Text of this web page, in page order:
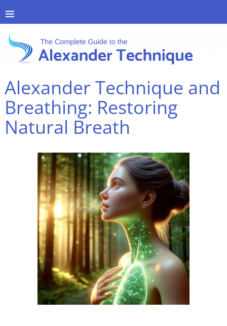
Alexander Technique and
Breathing: Restoring
Natural Breath